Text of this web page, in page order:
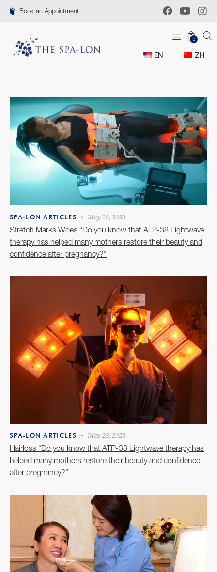
Book an Appointment
0
EN ZH
SPA-LON ARTICLES May 28, 2023
Stretch Marks Woes “Do you know that ATP-38 Lightwave
therapy has helped many mothers restore their beauty and
confidence after pregnancy?”
SPA-LON ARTICLES May 28, 2023
Hairloss “Do you know that ATP-38 Lightwave therapy has
helped many mothers restore their beauty and confidence
after pregnancy?”